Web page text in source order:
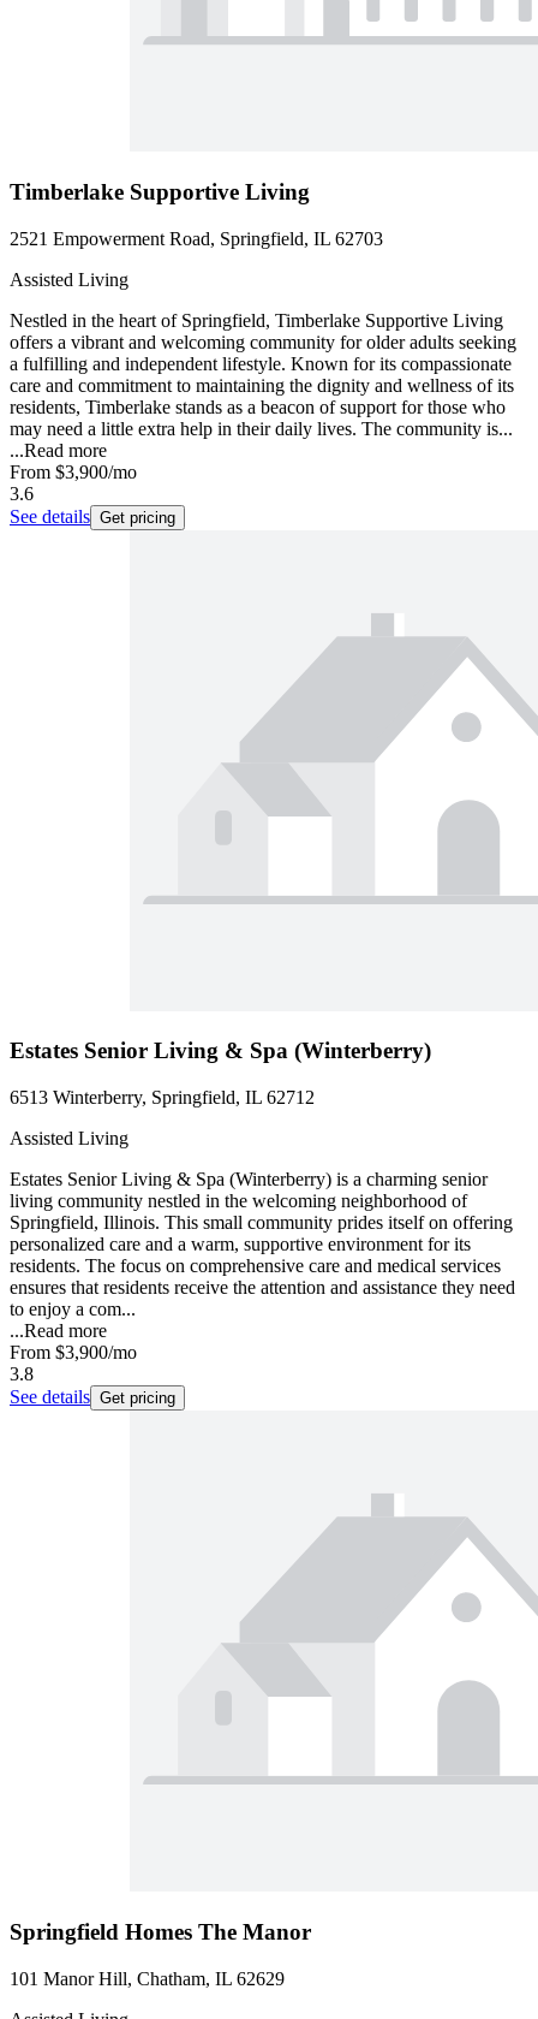
Timberlake Supportive Living
2521 Empowerment Road, Springfield, IL 62703
Assisted Living
Nestled in the heart of Springfield, Timberlake Supportive Living
offers a vibrant and welcoming community for older adults seeking
a fulfilling and independent lifestyle. Known for its compassionate
care and commitment to maintaining the dignity and wellness of its
residents, Timberlake stands as a beacon of support for those who
may need a little extra help in their daily lives. The community is...
...Read more
From $3,900/mo
3.6
See details Get pricing
Estates Senior Living & Spa (Winterberry)
6513 Winterberry, Springfield, IL 62712
Assisted Living
Estates Senior Living & Spa (Winterberry) is a charming senior
living community nestled in the welcoming neighborhood of
Springfield, Illinois. This small community prides itself on offering
personalized care and a warm, supportive environment for its
residents. The focus on comprehensive care and medical services
ensures that residents receive the attention and assistance they need
to enjoy a com...
...Read more
From $3,900/mo
3.8
See details Get pricing
Springfield Homes The Manor
101 Manor Hill, Chatham, IL 62629